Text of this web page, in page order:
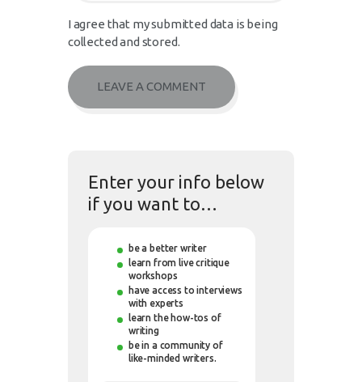
I agree that my submitted data is being
collected and stored.
Enter your info below
if you want to…
be a better writer
learn from live critique
workshops
have access to interviews
with experts
learn the how-tos of
writing
be in a community of
like-minded writers.